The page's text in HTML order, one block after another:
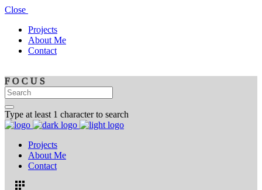
Close
Projects
About Me
Contact
F O C U S
Type at least 1 character to search
Projects
About Me
Contact